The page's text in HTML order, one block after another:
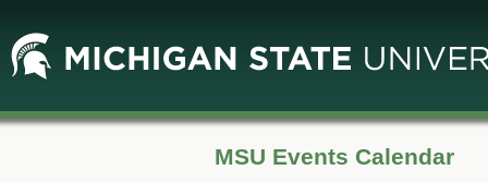
Main
Content
Mini
Calendar
MSU Events Calendar